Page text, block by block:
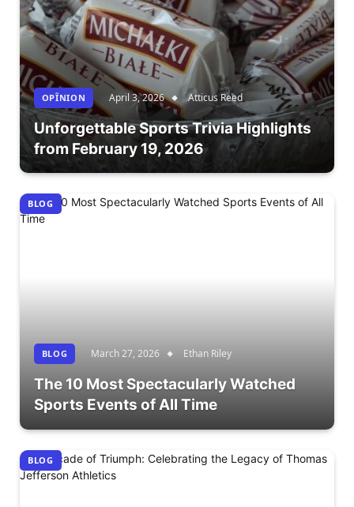
OPÎNION April 3, 2026 Atticus Reed
Unforgettable Sports Trivia Highlights
from February 19, 2026
BLOG
BLOG March 27, 2026 Ethan Riley
The 10 Most Spectacularly Watched
Sports Events of All Time
BLOG